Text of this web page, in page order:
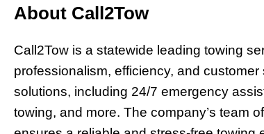
About Call2Tow
Call2Tow is a statewide leading towing
professionalism, efficiency, and
solutions, including 24/7 emergency
towing, and more. The company’s team